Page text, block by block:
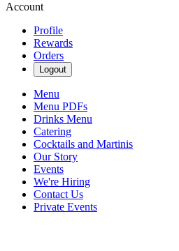
Account
Profile
Rewards
Orders
Logout
Menu
Menu PDFs
Drinks Menu
Catering
Cocktails and Martinis
Our Story
Events
We're Hiring
Contact Us
Private Events